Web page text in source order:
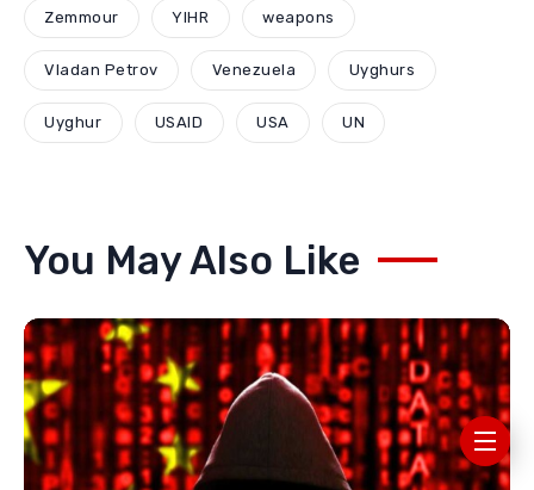
Zemmour YIHR weapons
Vladan Petrov Venezuela Uyghurs
Uyghur USAID USA UN
You May Also Like